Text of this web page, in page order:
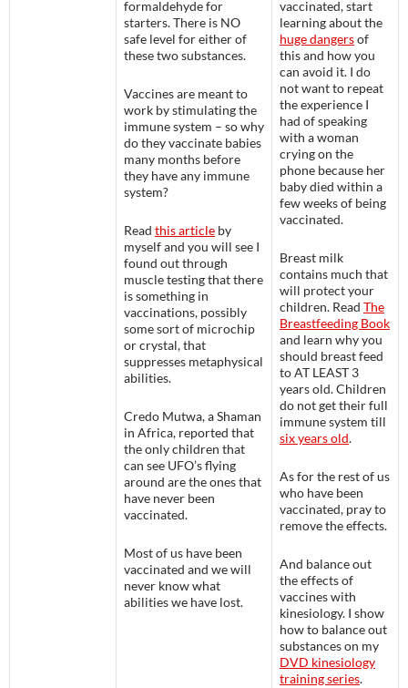
formaldehyde for
starters. There is NO
safe level for either of
these two substances.
Vaccines are meant to
work by stimulating the
immune system – so why
do they vaccinate babies
many months before
they have any immune
system?
Read this article by
myself and you will see I
found out through
muscle testing that there
is something in
vaccinations, possibly
some sort of microchip
or crystal, that
suppresses metaphysical
abilities.
Credo Mutwa, a Shaman
in Africa, reported that
the only children that
can see UFO’s flying
around are the ones that
have never been
vaccinated.
Most of us have been
vaccinated and we will
never know what
abilities we have lost.
vaccinated, start
learning about the
huge dangersof
this and how you
can avoid it. I do
not want to repeat
the experience I
had of speaking
with a woman
crying on the
phone because her
baby died within a
few weeks of being
vaccinated.
Breast milk
contains much that
will protect your
children. Read The
Breastfeeding Book
and learn why you
should breast feed
to AT LEAST 3
years old. Children
do not get their full
immune system till
six years old.
As for the rest of us
who have been
vaccinated, pray to
remove the effects.
And balance out
the effects of
vaccines with
kinesiology. I show
how to balance out
substances on my
DVD kinesiology
training series.